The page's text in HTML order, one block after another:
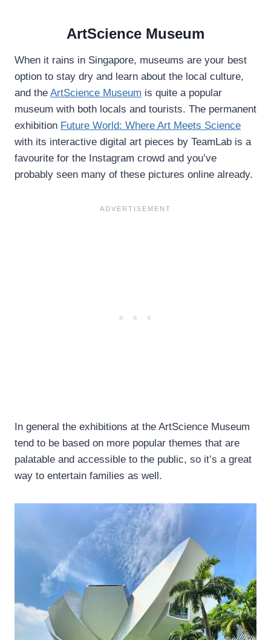
ArtScience Museum
When it rains in Singapore, museums are your best
option to stay dry and learn about the local culture,
and the ArtScience Museum is quite a popular
museum with both locals and tourists. The permanent
exhibition Future World: Where Art Meets Science
with its interactive digital art pieces by TeamLab is a
favourite for the Instagram crowd and you’ve
probably seen many of these pictures online already.
In general the exhibitions at the ArtScience Museum
tend to be based on more popular themes that are
palatable and accessible to the public, so it’s a great
way to entertain families as well.